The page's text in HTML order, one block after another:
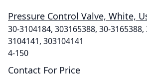
Pressure Control Valve, White,
30-3104184, 303165388, 30-3165388,
3104141, 303104141
4-150
Contact For Price